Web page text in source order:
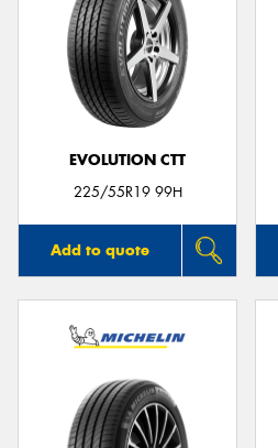
EVOLUTION CTT
225/55R19 99H
Add to quote